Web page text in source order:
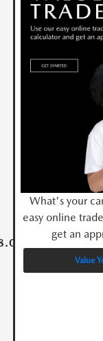
What's your
easy online
get an
Value